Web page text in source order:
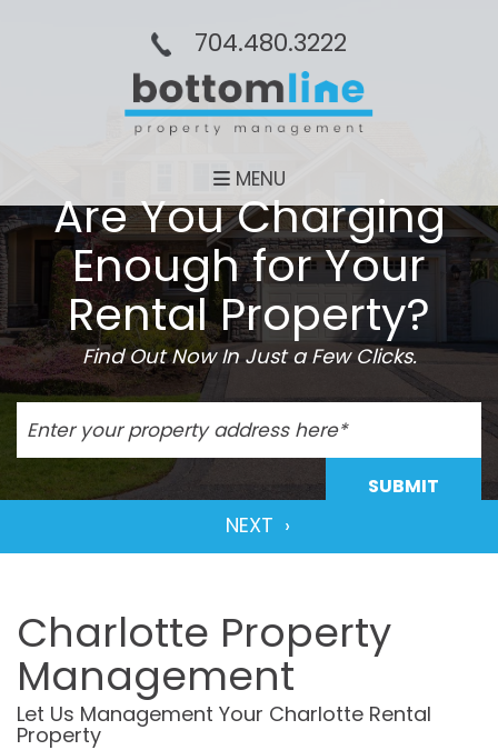
704.480.3222
MENU
Are You Charging
Enough for Your
Rental Property?
Find Out Now In Just a Few Clicks.
SUBMIT
Charlotte Property
Management
Let Us Management Your Charlotte Rental
Property